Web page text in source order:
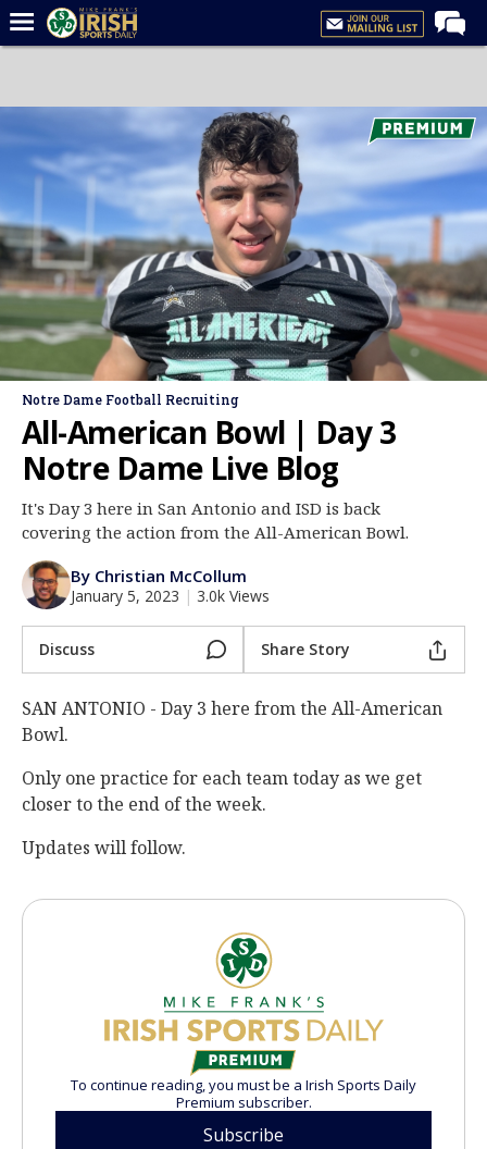
Forums
Latest News
Recruiting
Football
Basketball
Baseball
Media
Log In
Night Mode
AUTO
Notre Dame Football Recruiting
All-American Bowl | Day 3
Notre Dame Live Blog
It's Day 3 here in San Antonio and ISD is back
covering the action from the All-American Bowl.
By Christian McCollum
January 5, 2023 | 3.0k Views
Discuss Share Story
SAN ANTONIO - Day 3 here from the All-American
Bowl.
Only one practice for each team today as we get
closer to the end of the week.
Updates will follow.
To continue reading, you must be a Irish Sports Daily
Premium subscriber.
Subscribe